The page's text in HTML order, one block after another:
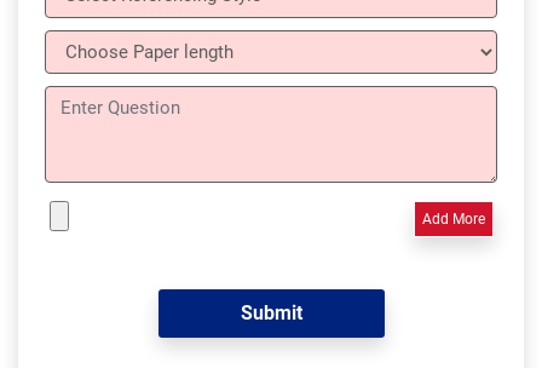
Add More